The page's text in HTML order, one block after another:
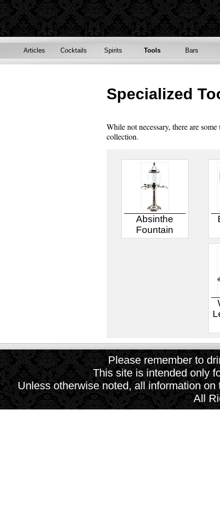
Articles Cocktails Spirits Tools Bars
Specialized
While not necessary, there are
collection.
Absinthe
Fountain
Please remember to
This site is intended only
Unless otherwise noted, all information
All